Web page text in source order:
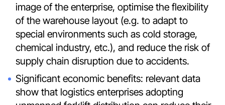
image of the enterprise, optimise the flexibility
of the warehouse layout (e.g. to adapt to
special environments such as cold storage,
chemical industry, etc.), and reduce the risk of
supply chain disruption due to accidents.
Significant economic benefits: relevant data
show that logistics enterprises adopting